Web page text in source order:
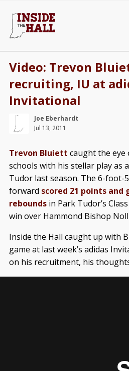
Video: Trevon
recruiting, IU at
Invitational
Joe Eberhardt
Jul 13, 2011
Trevon Bluiett caught the
schools with his stellar play as
Tudor last season. The 6-foot-
forward scored 21 points and
reboundsin Park Tudor’s
win over Hammond Bishop
Inside the Hall caught up with
game at last week’s adidas
on his recruitment, his